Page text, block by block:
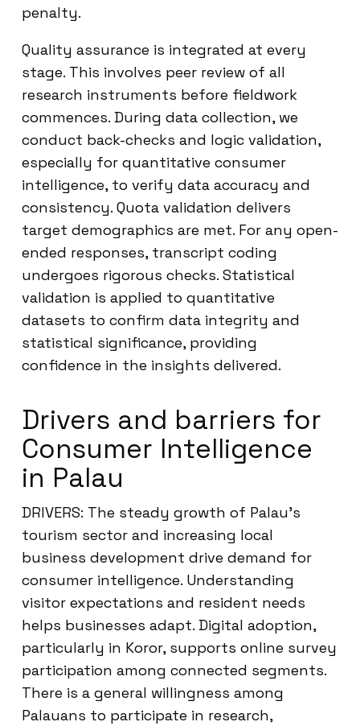
penalty.
Quality assurance is integrated at every
stage. This involves peer review of all
research instruments before fieldwork
commences. During data collection, we
conduct back-checks and logic validation,
especially for quantitative consumer
intelligence, to verify data accuracy and
consistency. Quota validation delivers
target demographics are met. For any open-
ended responses, transcript coding
undergoes rigorous checks. Statistical
validation is applied to quantitative
datasets to confirm data integrity and
statistical significance, providing
confidence in the insights delivered.
Drivers and barriers for
Consumer Intelligence
in Palau
DRIVERS: The steady growth of Palau’s
tourism sector and increasing local
business development drive demand for
consumer intelligence. Understanding
visitor expectations and resident needs
helps businesses adapt. Digital adoption,
particularly in Koror, supports online survey
participation among connected segments.
There is a general willingness among
Palauans to participate in research,